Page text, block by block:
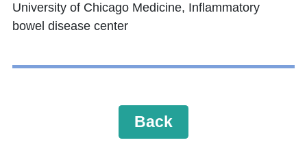
University of Chicago Medicine, Inflammatory
bowel disease center
Back